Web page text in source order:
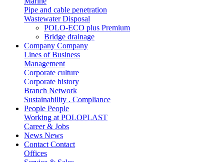
Pipe and cable penetration
Wastewater Disposal
POLO-ECO plus Premium
Bridge drainage
Company Company
Lines of Business
Management
Corporate culture
Corporate history
Branch Network
Sustainability . Compliance
People People
Working at POLOPLAST
Career & Jobs
News News
Contact Contact
Offices